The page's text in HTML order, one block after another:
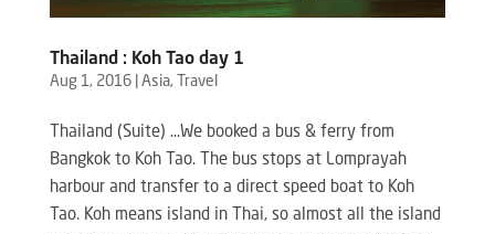
Thailand : Koh Tao day 1
Aug 1, 2016| Asia, Travel
Thailand (Suite) …We booked a bus & ferry from
Bangkok to Koh Tao. The bus stops at Lomprayah
harbour and transfer to a direct speed boat to Koh
Tao. Koh means island in Thai, so almost all the island